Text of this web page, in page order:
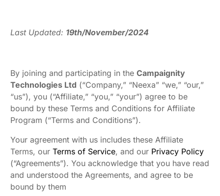
Last Updated: 19th/November/2024
By joining and participating in theCampaignity
Technologies Ltd (“Company,” “Neexa” “we,” “our,”
“us”), you (“Affiliate,” “you,” “your”) agree to be
bound by these Terms and Conditions for Affiliate
Program (“Terms and Conditions”).
Your agreement with us includes these Affiliate
Terms, ourTerms of Service, and our Privacy Policy
(“Agreements”). You acknowledge that you have read
and understood the Agreements, and agree to be
bound by them